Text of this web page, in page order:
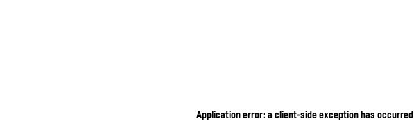
Application error: a client-side exception has occurred